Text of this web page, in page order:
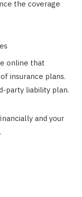
the coverage
online that
insurance plans.
party liability plan.
and your